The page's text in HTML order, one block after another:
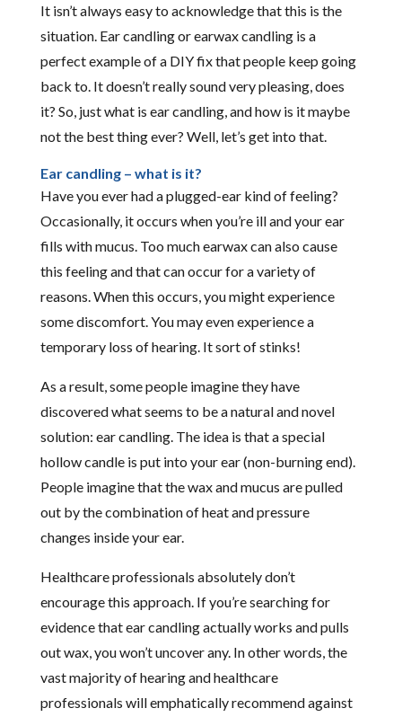
It isn’t always easy to acknowledge that this is the
situation. Ear candling or earwax candling is a
perfect example of a DIY fix that people keep going
back to. It doesn’t really sound very pleasing, does
it? So, just what is ear candling, and how is it maybe
not the best thing ever? Well, let’s get into that.
Ear candling – what is it?
Have you ever had a plugged-ear kind of feeling?
Occasionally, it occurs when you’re ill and your ear
fills with mucus. Too much earwax can also cause
this feeling and that can occur for a variety of
reasons. When this occurs, you might experience
some discomfort. You may even experience a
temporary loss of hearing. It sort of stinks!
As a result, some people imagine they have
discovered what seems to be a natural and novel
solution: ear candling. The idea is that a special
hollow candle is put into your ear (non-burning end).
People imagine that the wax and mucus are pulled
out by the combination of heat and pressure
changes inside your ear.
Healthcare professionals absolutely don’t
encourage this approach. If you’re searching for
evidence that ear candling actually works and pulls
out wax, you won’t uncover any. In other words, the
vast majority of hearing and healthcare
professionals will emphatically recommend against